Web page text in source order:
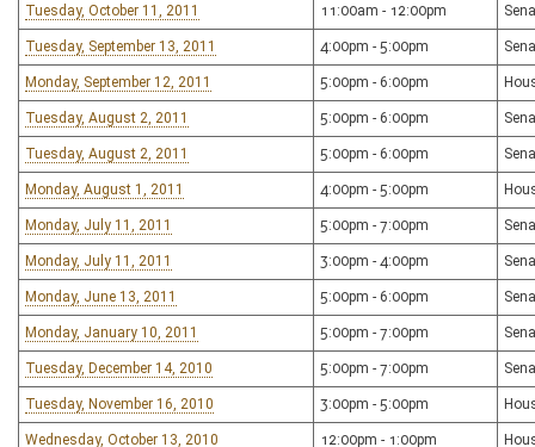
Tuesday, October 11, 2011 11:00am - 12:00pm
Tuesday, September 13, 2011 4:00pm - 5:00pm
Monday, September 12, 2011 5:00pm - 6:00pm
Tuesday, August 2, 2011 5:00pm - 6:00pm
Tuesday, August 2, 2011 5:00pm - 6:00pm
Monday, August 1, 2011 4:00pm - 5:00pm
Monday, July 11, 2011 5:00pm - 7:00pm
Monday, July 11, 2011 3:00pm - 4:00pm
Monday, June 13, 2011 5:00pm - 6:00pm
Monday, January 10, 2011 5:00pm - 7:00pm
Tuesday, December 14, 2010 5:00pm - 7:00pm
Tuesday, November 16, 2010 3:00pm - 5:00pm
Wednesday, October 13, 2010 12:00pm - 1:00pm